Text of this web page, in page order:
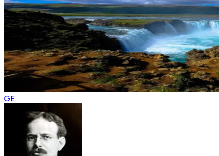
GE